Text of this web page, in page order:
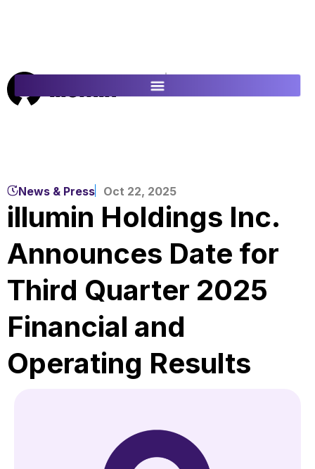
ES
News & Press Oct 22, 2025
illumin Holdings Inc.
Announces Date for
Third Quarter 2025
Financial and
Operating Results